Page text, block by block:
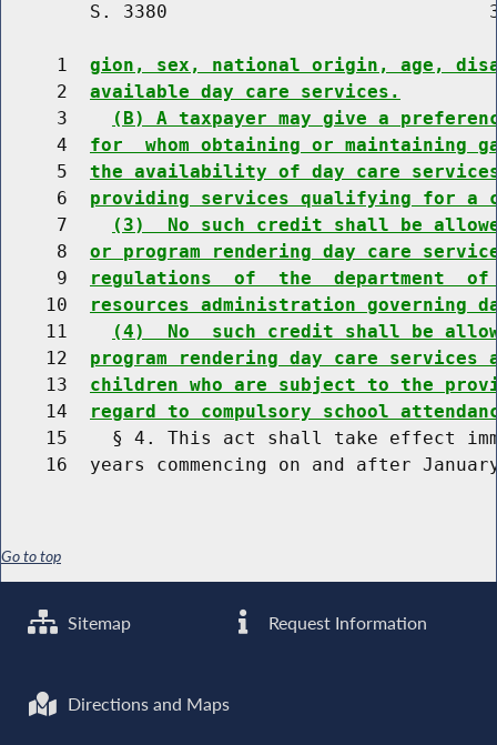
S. 3380
     1
gion, sex, national origin, age,
     2
available day care services.
     3
(B) A taxpayer may give a
     4
for  whom obtaining or maintaining
     5
the availability of day care
     6
providing services qualifying for a
     7
(3)  No such credit shall be
     8
or program rendering day care
     9
regulations  of  the  department
    10
resources administration
    11
(4)  No  such credit shall be
    12
program rendering day care
    13
children who are subject to the
    14
regard to compulsory school
15    § 4. This act shall take effect
Go to top
Sitemap Request Information
Directions and Maps